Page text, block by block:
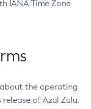
IANA Time Zone
the operating
of Azul Zulu.